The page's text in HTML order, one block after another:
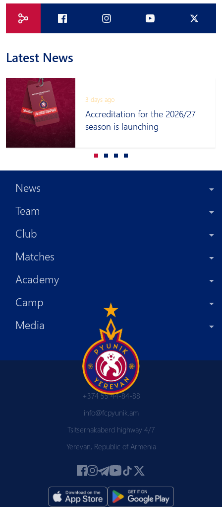
Latest News
3 days ago
Accreditation for the 2026/27
season is launching
News
Team
Club
Matches
Academy
Camp
Media
+374 55 44-84-88
info@fcpyunik.am
Tsitsernakaberd highway 4/7
Yerevan, Republic of Armenia